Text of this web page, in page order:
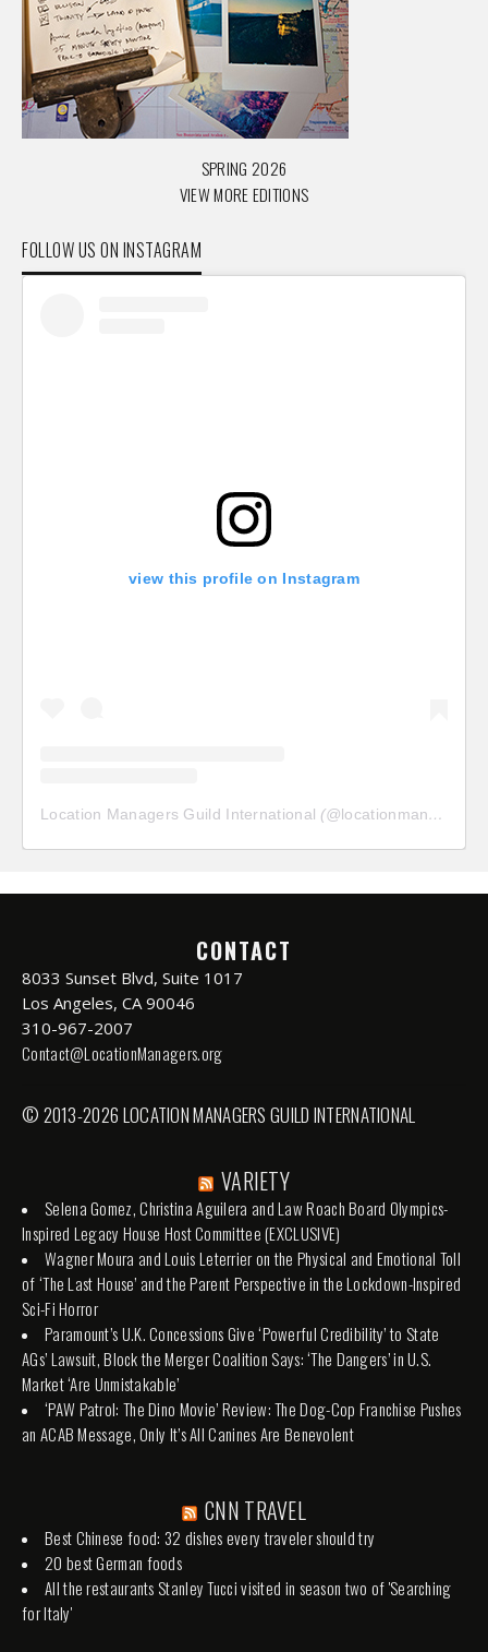
SPRING 2026
VIEW MORE EDITIONS
FOLLOW US ON INSTAGRAM
view this profile on Instagram
Location Managers Guild International (@locationmanagersguild
CONTACT
8033 Sunset Blvd, Suite 1017
Los Angeles, CA 90046
310-967-2007
Contact@LocationManagers.org
© 2013-2026 LOCATION MANAGERS GUILD INTERNATIONAL
VARIETY
Selena Gomez, Christina Aguilera and Law Roach Board Olympics-
Inspired Legacy House Host Committee (EXCLUSIVE)
Wagner Moura and Louis Leterrier on the Physical and Emotional Toll
of ‘The Last House’ and the Parent Perspective in the Lockdown-Inspired
Sci-Fi Horror
Paramount’s U.K. Concessions Give ‘Powerful Credibility’ to State
AGs’ Lawsuit, Block the Merger Coalition Says: ‘The Dangers’ in U.S.
Market ‘Are Unmistakable’
‘PAW Patrol: The Dino Movie’ Review: The Dog-Cop Franchise Pushes
an ACAB Message, Only It’s All Canines Are Benevolent
CNN TRAVEL
Best Chinese food: 32 dishes every traveler should try
20 best German foods
All the restaurants Stanley Tucci visited in season two of 'Searching
for Italy'